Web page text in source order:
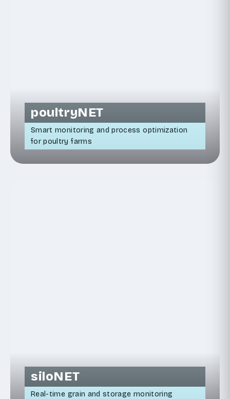
poultryNET
Smart monitoring and process optimization
for poultry farms
siloNET
Real-time grain and storage monitoring